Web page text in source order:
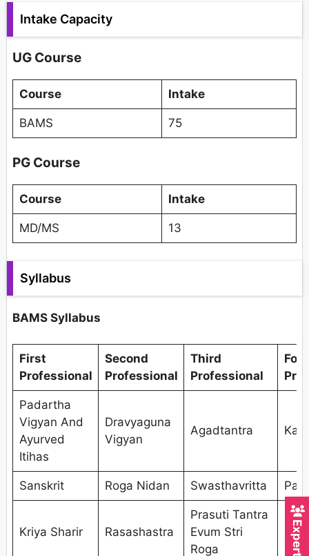
Intake Capacity
UG Course
Course Intake
BAMS 75
PG Course
Course Intake
MD/MS 13
Syllabus
BAMS Syllabus
First
Professional
Second
Professional
Third
Professional
Padartha
Vigyan And
Ayurved
Itihas
Dravyaguna
Vigyan
Agadtantra
Sanskrit Roga Nidan Swasthavritta
Kriya Sharir Rasashastra
Prasuti Tantra
Evum Stri
Roga